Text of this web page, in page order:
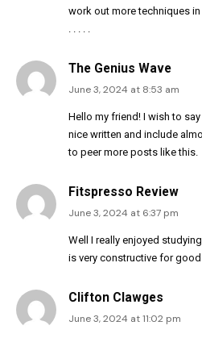
work out more techniques
The Genius Wave
June 3, 2024 at 8:53 am
Hello my friend! I wish to
nice written and include
to peer more posts like this.
Fitspresso Review
June 3, 2024 at 6:37 pm
Well I really enjoyed
is very constructive for good
Clifton Clawges
June 3, 2024 at 11:02 pm